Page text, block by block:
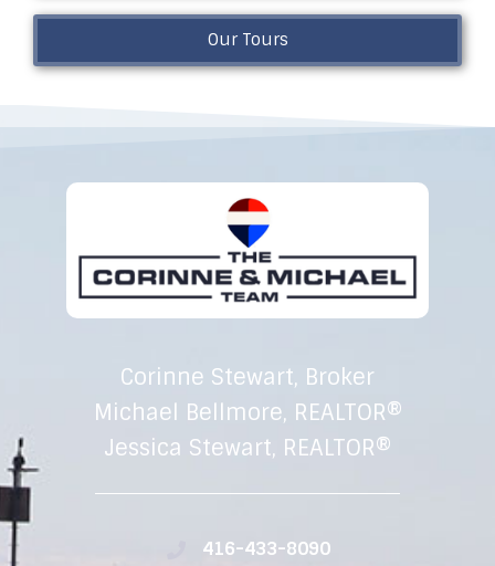
Our Tours
Corinne Stewart, Broker
Michael Bellmore, REALTOR®
Jessica Stewart, REALTOR®
416-433-8090